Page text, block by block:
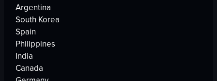
Argentina
South Korea
Spain
Philippines
India
Canada